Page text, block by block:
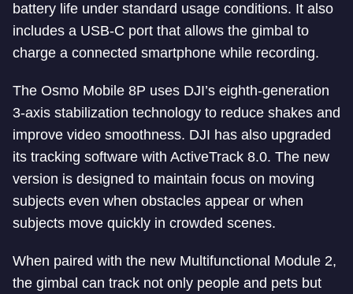
battery life under standard usage conditions. It also
includes a USB-C port that allows the gimbal to
charge a connected smartphone while recording.
The Osmo Mobile 8P uses DJI’s eighth-generation
3-axis stabilization technology to reduce shakes and
improve video smoothness. DJI has also upgraded
its tracking software with ActiveTrack 8.0. The new
version is designed to maintain focus on moving
subjects even when obstacles appear or when
subjects move quickly in crowded scenes.
When paired with the new Multifunctional Module 2,
the gimbal can track not only people and pets but